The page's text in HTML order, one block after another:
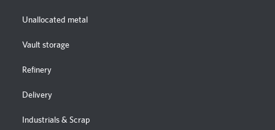
Unallocated metal
Vault storage
Refinery
Delivery
Industrials & Scrap